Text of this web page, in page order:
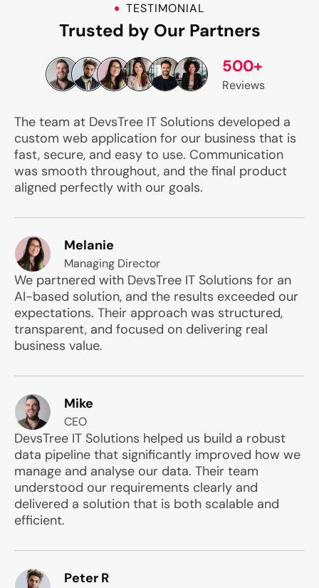
TESTIMONIAL
Trusted by Our Partners
500+
Reviews
The team at DevsTree IT Solutions developed a
custom web application for our business that is
fast, secure, and easy to use. Communication
was smooth throughout, and the final product
aligned perfectly with our goals.
Melanie
Managing Director
We partnered with DevsTree IT Solutions for an
AI-based solution, and the results exceeded our
expectations. Their approach was structured,
transparent, and focused on delivering real
business value.
Mike
CEO
DevsTree IT Solutions helped us build a robust
data pipeline that significantly improved how we
manage and analyse our data. Their team
understood our requirements clearly and
delivered a solution that is both scalable and
efficient.
Peter R